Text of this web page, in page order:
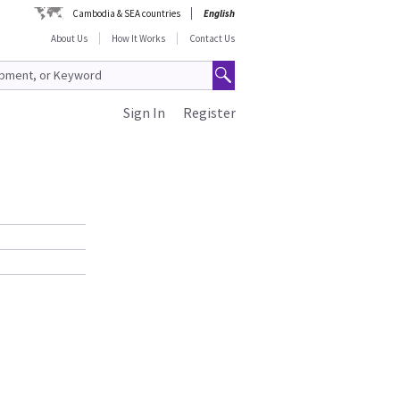
Cambodia & SEA countries
English
About Us
How It Works Contact Us
Register
Sign In